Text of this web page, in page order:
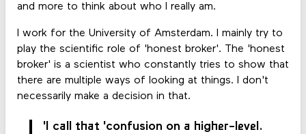
and more to think about who I really am.
I work for the University of Amsterdam. I mainly try to
play the scientific role of 'honest broker'. The 'honest
broker' is a scientist who constantly tries to show that
there are multiple ways of looking at things. I don't
necessarily make a decision in that.
'I call that 'confusion on a higher-level.